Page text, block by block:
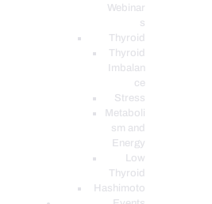
Webinar
s
Thyroid
Thyroid
Imbalan
ce
Stress
Metaboli
sm and
Energy
Low
Thyroid
Hashimoto